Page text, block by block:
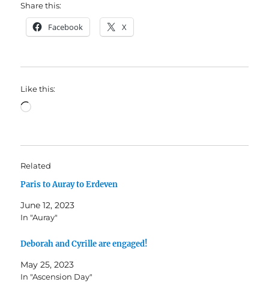
Share this:
Facebook X
Like this:
Loading…
Related
Paris to Auray to Erdeven
June 12, 2023
In "Auray"
Deborah and Cyrille are engaged!
May 25, 2023
In "Ascension Day"